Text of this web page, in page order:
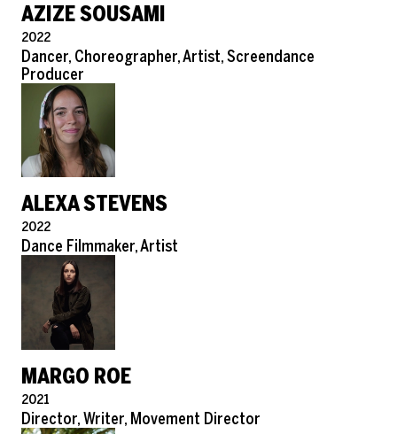
AZIZE SOUSAMI
Pronouns
2022
Role
Dancer, Choreographer, Artist, Screendance
Producer
ALEXA STEVENS
Pronouns
2022
Role
Dance Filmmaker, Artist
MARGO ROE
Pronouns
2021
Role
Director, Writer, Movement Director